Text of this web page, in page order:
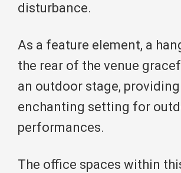
disturbance.
As a feature element, a
the rear of the venue
an outdoor stage, providing
enchanting setting for
performances.
The office spaces within